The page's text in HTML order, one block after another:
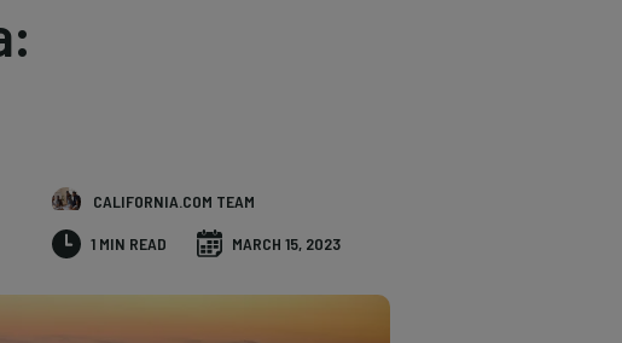
CALIFORNIA.COM TEAM
1 MIN READ MARCH 15, 2023